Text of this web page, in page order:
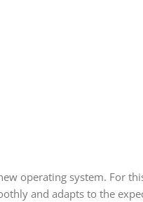
operating system. For
and adapts to the